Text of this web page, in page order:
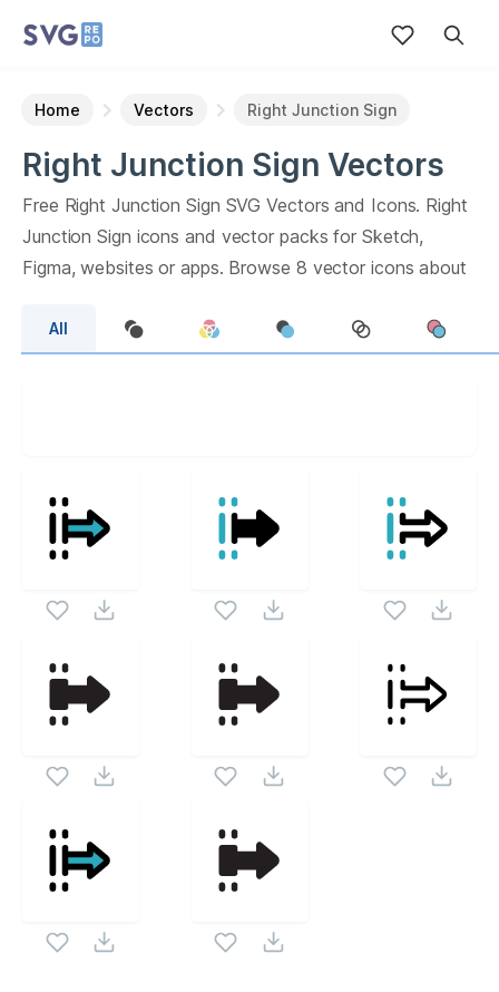
Home Vectors Right Junction Sign
Right Junction Sign Vectors
Free Right Junction Sign SVG Vectors and Icons. Right
Junction Sign icons and vector packs for Sketch,
Figma, websites or apps. Browse 8 vector icons about
All